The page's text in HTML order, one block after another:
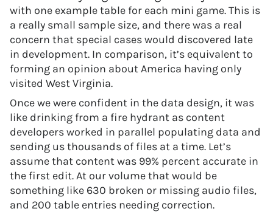
with one example table for each mini game. This is
a really small sample size, and there was a real
concern that special cases would discovered late
in development. In comparison, it’s equivalent to
forming an opinion about America having only
visited West Virginia.
Once we were confident in the data design, it was
like drinking from a fire hydrant as content
developers worked in parallel populating data and
sending us thousands of files at a time. Let’s
assume that content was 99% percent accurate in
the first edit. At our volume that would be
something like 630 broken or missing audio files,
and 200 table entries needing correction.